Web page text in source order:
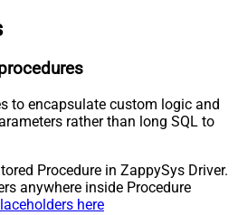
to encapsulate custom logic and
rather than long SQL to
Procedure in ZappySys Driver.
anywhere inside Procedure
here